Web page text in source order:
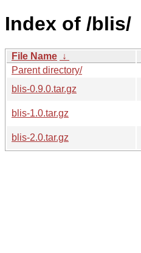
Index of /blis/
File Name ↓
Parent directory/
blis-0.9.0.tar.gz
blis-1.0.tar.gz
blis-2.0.tar.gz